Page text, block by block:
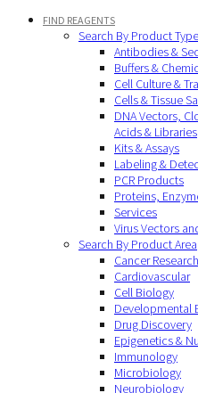
FIND REAGENTS
Search By Product Type
Antibodies &
Buffers &
Cell Culture &
Cells & Tissue
DNA Vectors,
Acids & Libraries
Kits & Assays
Labeling &
PCR Products
Proteins,
Services
Virus Vectors
Search By Product Area
Cancer Research
Cardiovascular
Cell Biology
Developmental
Drug Discovery
Epigenetics &
Immunology
Microbiology
Neurobiology